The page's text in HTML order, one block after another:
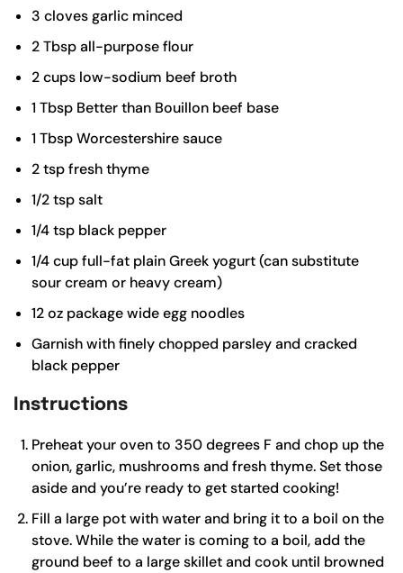
3 clovesgarlic minced
2Tbspall-purpose flour
2cups low-sodium beef broth
1 Tbsp Better than Bouillon beef base
1 TbspWorcestershire sauce
2tspfresh thyme
1/2tspsalt
1/4tsp black pepper
1/4cupfull-fat plain Greek yogurt (can substitute
sour cream or heavy cream)
12oz package wide egg noodles
Garnish with finely chopped parsley and cracked
black pepper
Instructions
Preheat your oven to 350 degrees F and chop up the
onion, garlic, mushrooms and fresh thyme. Set those
aside and you’re ready to get started cooking!
Fill a large pot with water and bring it to a boil on the
stove. While the water is coming to a boil, add the
ground beef to a large skilletand cook until browned